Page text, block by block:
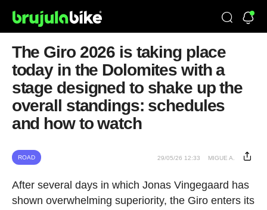
The Giro 2026 is taking place
today in the Dolomites with a
stage designed to shake up the
overall standings: schedules
and how to watch
ROAD 29/05/26 12:33 MIGUE A.
After several days in which Jonas Vingegaard has
shown overwhelming superiority, the Giro enters its